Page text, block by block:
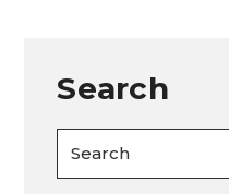
Search